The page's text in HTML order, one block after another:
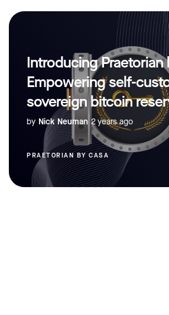
Introducing Praetorian
Empowering self-
sovereign bitcoin
by Nick Neuman 2 years ago
PRAETORIAN BY CASA